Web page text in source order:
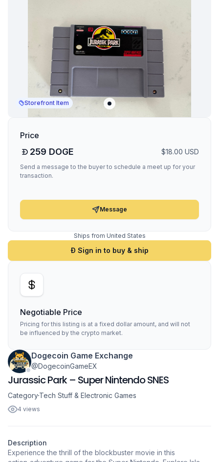
Storefront Item
Price
259 DOGE $18.00 USD
Send a message to the buyer to schedule a meet up for your
transaction.
Message
Ships from United States
Ð Sign in to buy & ship
Negotiable Price
Pricing for this listing is at a fixed dollar amount, and will not
be influenced by the crypto market.
Jurassic Park – Super Nintendo SNES
CategoryTech Stuff & Electronic Games
4 views
Dogecoin Game Exchange
@DogecoinGameEX
Description
Experience the thrill of the blockbuster movie in this